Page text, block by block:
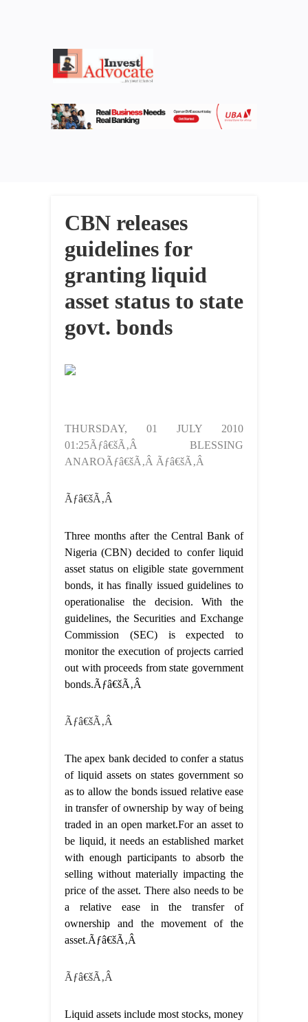
CBN releases
guidelines for
granting liquid
asset status to state
govt. bonds
THURSDAY, 01 JULY 2010
01:25Ãƒâ€šÃ‚Â BLESSING
ANAROÃƒâ€šÃ‚Â Ãƒâ€šÃ‚Â
Ãƒâ€šÃ‚Â
Three months after the Central Bank of
Nigeria (CBN) decided to confer liquid
asset status on eligible state government
bonds, it has finally issued guidelines to
operationalise the decision. With the
guidelines, the Securities and Exchange
Commission (SEC) is expected to
monitor the execution of projects carried
out with proceeds from state government
bonds.Ãƒâ€šÃ‚Â
Ãƒâ€šÃ‚Â
The apex bank decided to confer a status
of liquid assets on states government so
as to allow the bonds issued relative ease
in transfer of ownership by way of being
traded in an open market.For an asset to
be liquid, it needs an established market
with enough participants to absorb the
selling without materially impacting the
price of the asset. There also needs to be
a relative ease in the transfer of
ownership and the movement of the
asset.Ãƒâ€šÃ‚Â
Ãƒâ€šÃ‚Â
Liquid assets include most stocks, money